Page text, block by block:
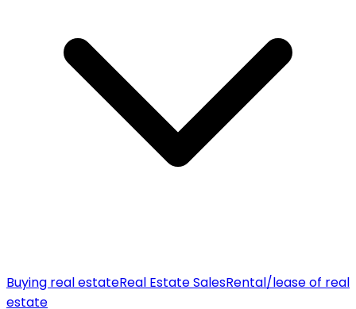
Buying real estateReal Estate SalesRental/lease of real
estate